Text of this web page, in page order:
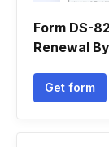
Form DS-
Renewal
Get form